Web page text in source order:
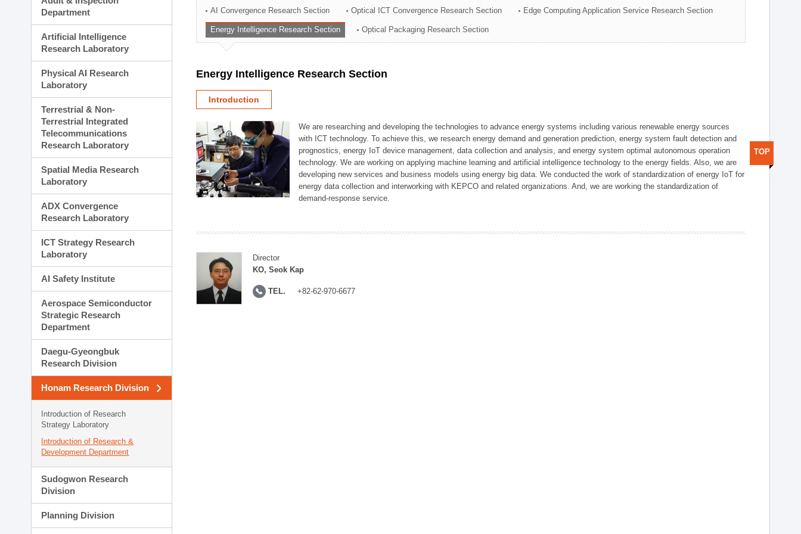
Technology Commercialization Division
Administration Division
External Relations Division
Department
Artificial Intelligence
Research Laboratory
Physical AI Research
Laboratory
Terrestrial & Non-
Terrestrial Integrated
Telecommunications
Research Laboratory
Spatial Media Research
Laboratory
ADX Convergence
Research Laboratory
ICT Strategy Research
Laboratory
AI Safety Institute
Aerospace Semiconductor
Strategic Research
Department
Daegu-Gyeongbuk
Research Division
Honam Research Division
Introduction of Research
Strategy Laboratory
Introduction of Research &
Development Department
Sudogwon Research
Division
Planning Division
AI Convergence Research Section Optical ICT Convergence Research Section Edge Computing Application Service Research Section
Energy Intelligence Research Section Optical Packaging Research Section
Energy Intelligence Research Section
Introduction
We are researching and developing the technologies to advance energy systems including various renewable energy sources
with ICT technology. To achieve this, we research energy demand and generation prediction, energy system fault detection and
prognostics, energy IoT device management, data collection and analysis, and energy system optimal autonomous operation
technology. We are working on applying machine learning and artificial intelligence technology to the energy fields. Also, we are
developing new services and business models using energy big data. We conducted the work of standardization of energy IoT for
energy data collection and interworking with KEPCO and related organizations. And, we are working the standardization of
demand-response service.
Director
KO, Seok Kap
TEL. +82-62-970-6677
TOP